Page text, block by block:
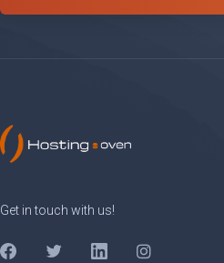
Get in touch with us!